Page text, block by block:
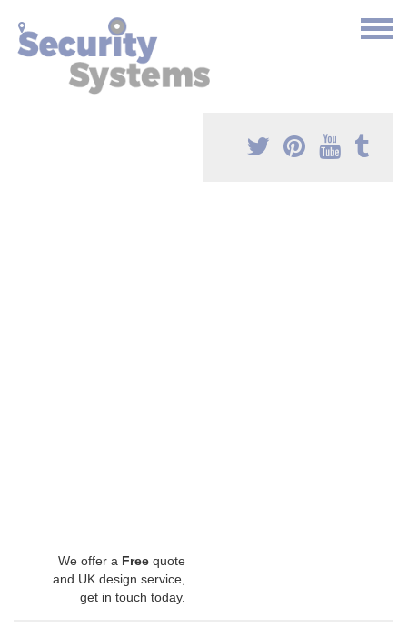
We offer a Free quote
and UK design service,
get in touch today.